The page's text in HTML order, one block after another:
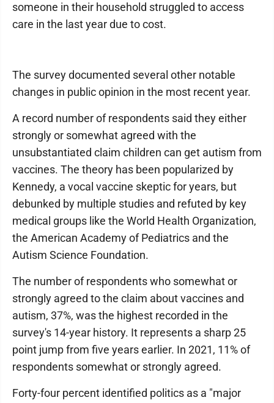
someone in their household struggled to access
care in the last year due to cost.
The survey documented several other notable
changes in public opinion in the most recent year.
A record number of respondents said they either
strongly or somewhat agreed with the
unsubstantiated claim children can get autism from
vaccines. The theory has been popularized by
Kennedy, a vocal vaccine skeptic for years, but
debunked by multiple studies and refuted by key
medical groups like the World Health Organization,
the American Academy of Pediatrics and the
Autism Science Foundation.
The number of respondents who somewhat or
strongly agreed to the claim about vaccines and
autism, 37%, was the highest recorded in the
survey's 14-year history. It represents a sharp 25
point jump from five years earlier. In 2021, 11% of
respondents somewhat or strongly agreed.
Forty-four percent identified politics as a "major